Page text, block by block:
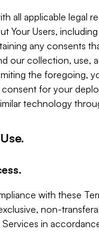
all applicable legal
Your Users,
any consents
our collection, use,
the foregoing,
consent for your
technology
with these
non-
in